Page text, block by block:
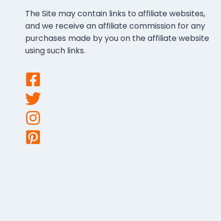
The Site may contain links to affiliate websites,
and we receive an affiliate commission for any
purchases made by you on the affiliate website
using such links.